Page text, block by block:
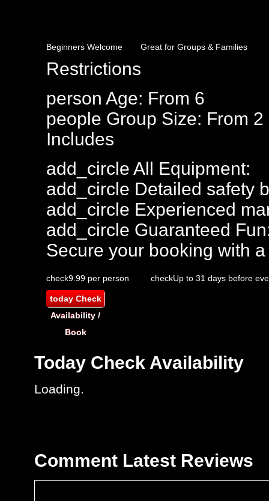
Beginners Welcome Great for Groups & Families
Restrictions
person Age: From 6
people Group Size: From 2
Includes
add_circle All Equipment:
add_circle Detailed safety
add_circle Experienced
add_circle Guaranteed
Secure your booking with
check9.99 per person checkUp to 31 days before
todayCheck
Availability /
Book
Today Check Availability
Loading..
Comment Latest Reviews